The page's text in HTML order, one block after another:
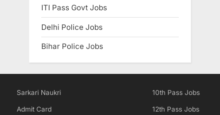
ITI Pass Govt Jobs
Delhi Police Jobs
Bihar Police Jobs
Sarkari Naukri
Admit Card
10th Pass Jobs
12th Pass Jobs